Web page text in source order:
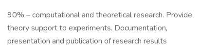
90% – computational and theoretical research. Provide
theory support to experiments. Documentation,
presentation and publication of research results